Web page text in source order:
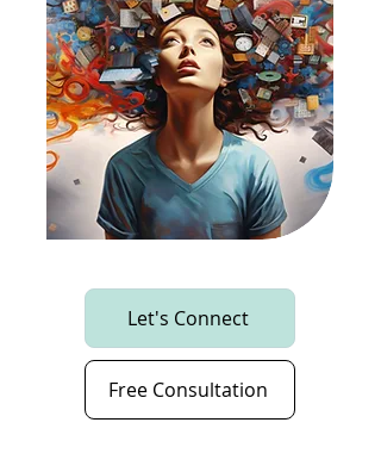
Let's Connect
Free Consultation